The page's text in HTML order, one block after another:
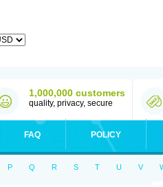
1,000,000 customers
quality, privacy, secure
FAQ POLICY
P Q R S T U V